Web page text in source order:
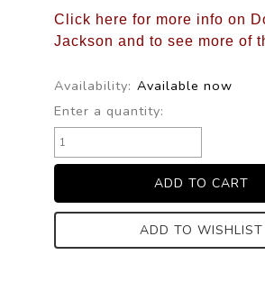
Click here for more info on
Jackson and to see more of
Availability: Available now
Enter a quantity:
ADD TO WISHLIST